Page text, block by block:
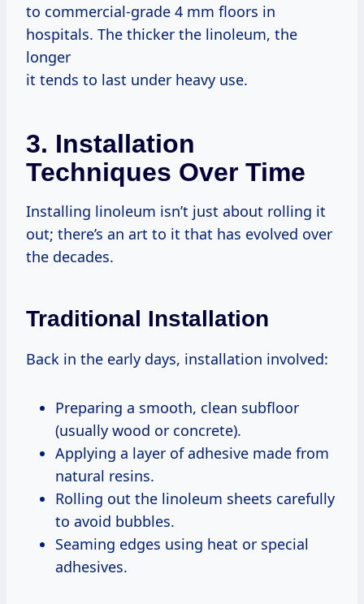
to commercial-grade 4 mm floors in
hospitals. The thicker the linoleum, the
longer
it tends to last under heavy use.
3. Installation
Techniques Over Time
Installing linoleum isn’t just about rolling it
out; there’s an art to it that has evolved over
the decades.
Traditional Installation
Back in the early days, installation involved:
Preparing a smooth, clean subfloor
(usually wood or concrete).
Applying a layer of adhesive made from
natural resins.
Rolling out the linoleum sheets carefully
to avoid bubbles.
Seaming edges using heat or special
adhesives.